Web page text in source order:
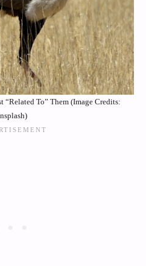
“Related To” Them (Image Credits: